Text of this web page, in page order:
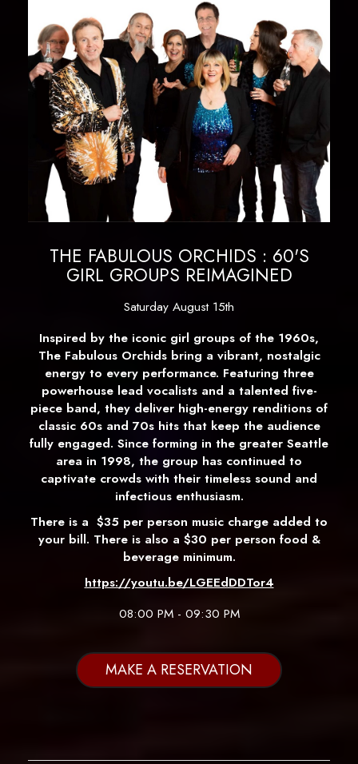
THE FABULOUS ORCHIDS : 60'S
GIRL GROUPS REIMAGINED
Saturday August 15th
Inspired by the iconic girl groups of the 1960s,
The Fabulous Orchids bring a vibrant, nostalgic
energy to every performance. Featuring three
powerhouse lead vocalists and a talented five-
piece band, they deliver high-energy renditions of
classic 60s and 70s hits that keep the audience
fully engaged. Since forming in the greater Seattle
area in 1998, the group has continued to
captivate crowds with their timeless sound and
infectious enthusiasm.
There is a $35 per person music charge added to
your bill. There is also a $30 per person food &
beverage minimum.
https://youtu.be/LGEEdDDTor4
08:00 PM - 09:30 PM
MAKE A RESERVATION